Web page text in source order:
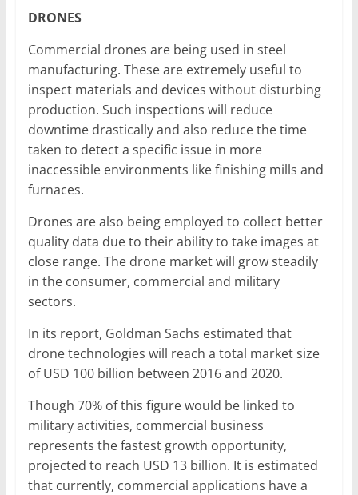
DRONES
Commercial drones are being used in steel
manufacturing. These are extremely useful to
inspect materials and devices without disturbing
production. Such inspections will reduce
downtime drastically and also reduce the time
taken to detect a specific issue in more
inaccessible environments like finishing mills and
furnaces.
Drones are also being employed to collect better
quality data due to their ability to take images at
close range. The drone market will grow steadily
in the consumer, commercial and military
sectors.
In its report, Goldman Sachs estimated that
drone technologies will reach a total market size
of USD 100 billion between 2016 and 2020.
Though 70% of this figure would be linked to
military activities, commercial business
represents the fastest growth opportunity,
projected to reach USD 13 billion. It is estimated
that currently, commercial applications have a